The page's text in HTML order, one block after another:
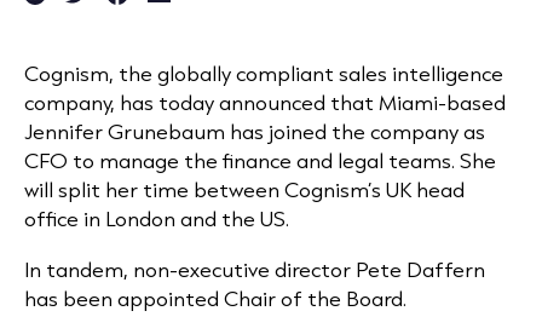
Cognism, the globally compliant sales intelligence
company, has today announced that Miami-based
Jennifer Grunebaum has joined the company as
CFO to manage the finance and legal teams. She
will split her time between Cognism’s UK head
office in London and the US.
In tandem, non-executive director Pete Daffern
has been appointed Chair of the Board.